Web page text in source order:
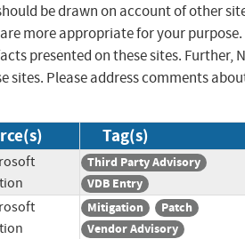
be drawn on account of other
more appropriate for your purpose.
presented on these sites. Further,
sites. Please address comments
Tag(s)
Third Party Advisory
VDB Entry
Mitigation
Patch
Vendor Advisory